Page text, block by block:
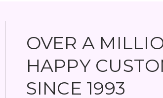
OVER A
HAPPY
SINCE 1993